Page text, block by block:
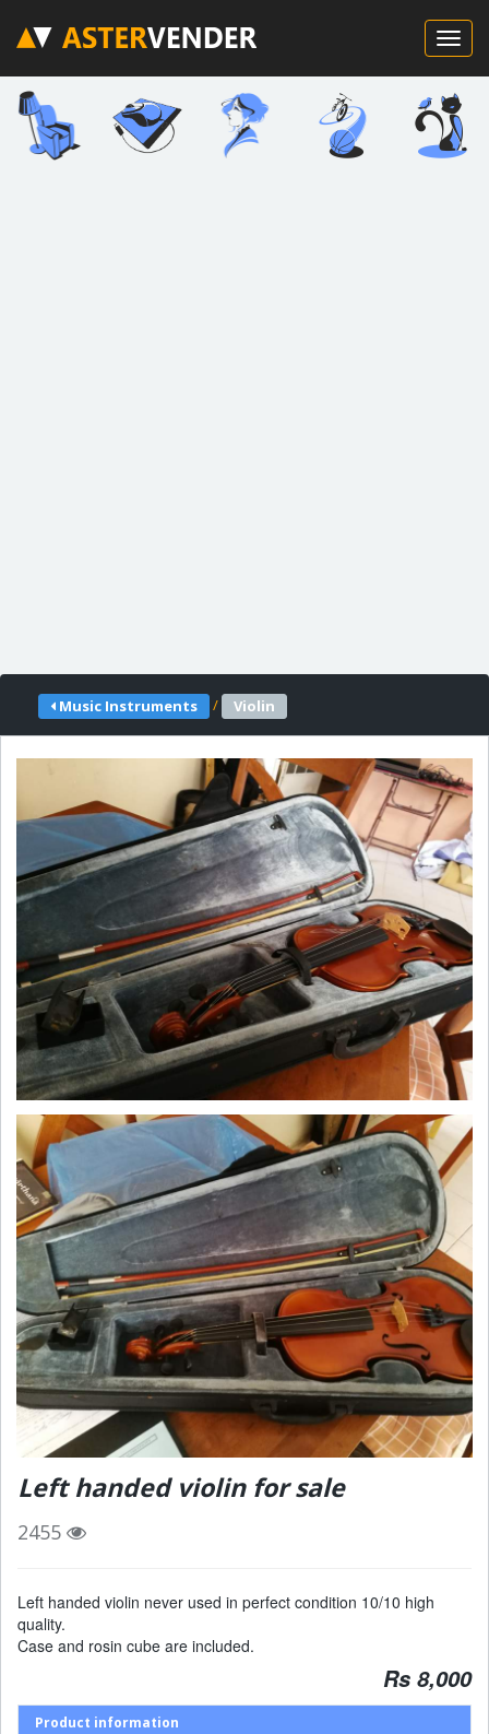
Music Instruments / Violin
Left handed violin for sale
2455
Left handed violin never used in perfect condition 10/10 high
quality.
Case and rosin cube are included.
Rs 8,000
Product information